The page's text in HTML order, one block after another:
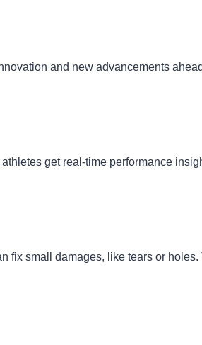
and new advancements
get real-time performance
fix small damages, like tears or